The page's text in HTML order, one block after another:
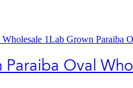
1Lab Grown Paraiba
Paraiba Oval